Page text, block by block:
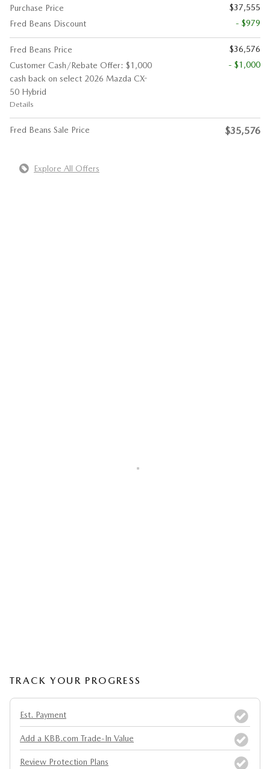
Purchase Price
$37,555
Fred Beans Discount
- $979
Fred Beans Price
$36,576
Customer Cash/Rebate Offer: $1,000
cash back on select 2026 Mazda CX-
50 Hybrid
Details
- $1,000
Fred Beans Sale Price $35,576
Explore All Offers
TRACK YOUR PROGRESS
Est. Payment
Add a KBB.com Trade-In Value
Review Protection Plans